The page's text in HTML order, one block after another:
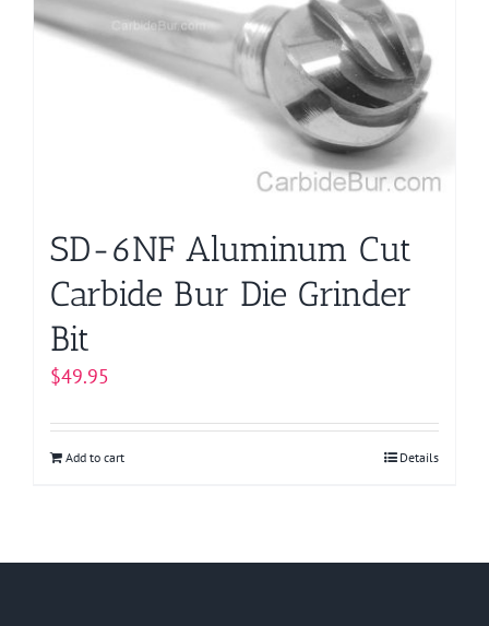
SD-6NF Aluminum Cut
Carbide Bur Die Grinder
Bit
$49.95
Add to cart Details